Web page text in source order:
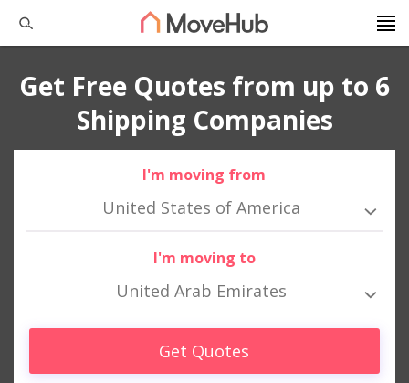
Get Free Quotes from up to 6
Shipping Companies
I'm moving from
United States of America
I'm moving to
United Arab Emirates
Get Quotes